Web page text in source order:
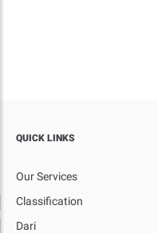
QUICK LINKS
Our Services
Classification
Dari